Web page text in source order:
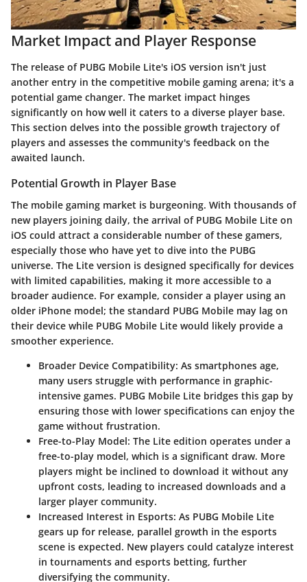
Market Impact and Player Response
The release of PUBG Mobile Lite's iOS version isn't just
another entry in the competitive mobile gaming arena; it's a
potential game changer. The market impact hinges
significantly on how well it caters to a diverse player base.
This section delves into the possible growth trajectory of
players and assesses the community's feedback on the
awaited launch.
Potential Growth in Player Base
The mobile gaming market is burgeoning. With thousands of
new players joining daily, the arrival of PUBG Mobile Lite on
iOS could attract a considerable number of these gamers,
especially those who have yet to dive into the PUBG
universe. The Lite version is designed specifically for devices
with limited capabilities, making it more accessible to a
broader audience. For example, consider a player using an
older iPhone model; the standard PUBG Mobile may lag on
their device while PUBG Mobile Lite would likely provide a
smoother experience.
Broader Device Compatibility: As smartphones age,
many users struggle with performance in graphic-
intensive games. PUBG Mobile Lite bridges this gap by
ensuring those with lower specifications can enjoy the
game without frustration.
Free-to-Play Model: The Lite edition operates under a
free-to-play model, which is a significant draw. More
players might be inclined to download it without any
upfront costs, leading to increased downloads and a
larger player community.
Increased Interest in Esports: As PUBG Mobile Lite
gears up for release, parallel growth in the esports
scene is expected. New players could catalyze interest
in tournaments and esports betting, further
diversifying the community.